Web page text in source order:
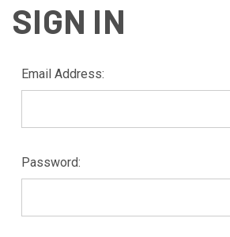
SIGN IN
Email Address:
Password: